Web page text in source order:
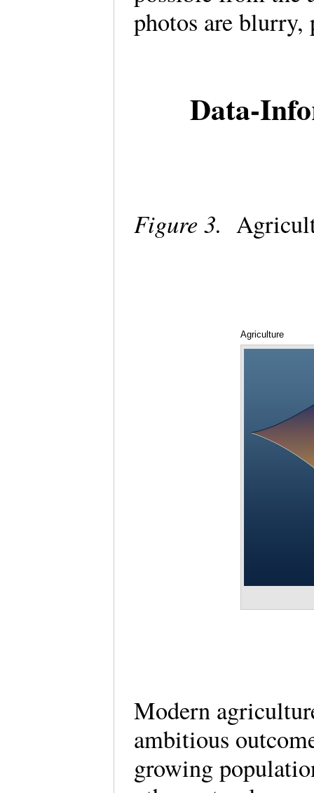
photos are
Data-
Figure 3.
Agriculture
Modern
ambitious
growing